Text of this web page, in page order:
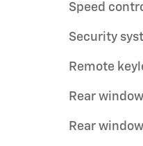
Speed
Security
Remote
Rear
Rear